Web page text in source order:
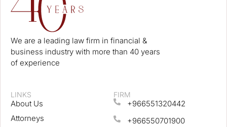
We are a leading law firm in financial &
business industry with more than 40 years
of experience
LINKS
About Us
Attorneys
FIRM
+966551320442
+966550701900